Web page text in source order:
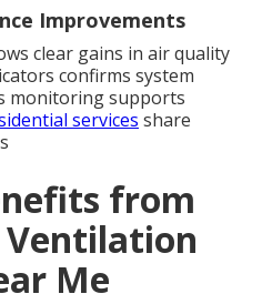
Improvements
clear gains in air quality
confirms system
monitoring supports
services share
from
Me